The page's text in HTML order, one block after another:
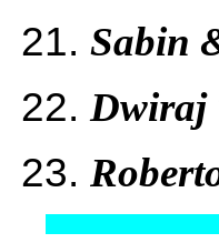
Sabin
Dwiraj